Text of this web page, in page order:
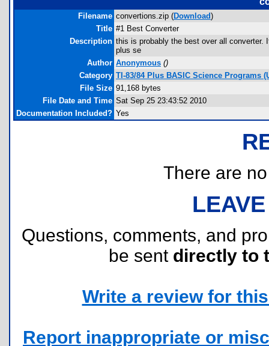
Filename convertions.zip (Download)
Title #1 Best Converter
Description this is probably the best over all
plus se
Author Anonymous ()
Category TI-83/84 Plus BASIC Science Programs
File Size 91,168 bytes
File Date and Time Sat Sep 25 23:43:52 2010
Documentation Included? Yes
There are
Questions, comments, and
be sent directly to
Write a review for
Report inappropriate or